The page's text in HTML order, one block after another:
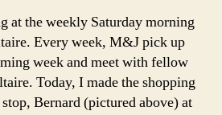
at the weekly Saturday morning
Every week, M&J pick up
week and meet with fellow
Today, I made the shopping
Bernard (pictured above) at